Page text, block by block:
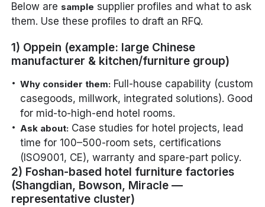
Below are sample supplier profiles and what to ask
them. Use these profiles to draft an RFQ.
1) Oppein (example: large Chinese
manufacturer & kitchen/furniture group)
Why consider them: Full-house capability (custom
casegoods, millwork, integrated solutions). Good
for mid-to-high-end hotel rooms.
Ask about: Case studies for hotel projects, lead
time for 100–500-room sets, certifications
(ISO9001, CE), warranty and spare-part policy.
2) Foshan-based hotel furniture factories
(Shangdian, Bowson, Miracle —
representative cluster)